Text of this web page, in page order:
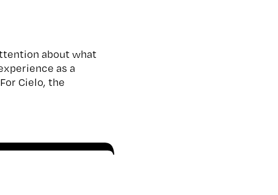
about what
as a
Cielo, the